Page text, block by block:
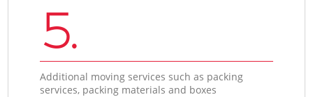
5.
Additional moving services such as packing
services, packing materials and boxes